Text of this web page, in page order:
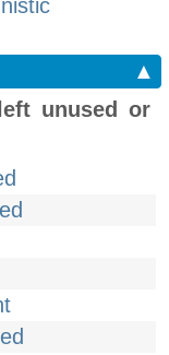
▲
unused or